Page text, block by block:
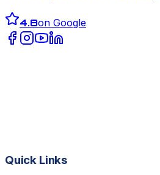
4.8on Google
Quick Links